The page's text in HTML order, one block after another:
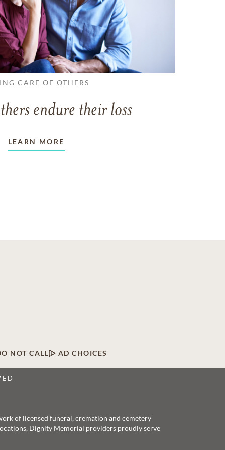
CARE OF OTHERS
endure their loss
LEARN MORE
NOT CALL AD CHOICES
of licensed funeral, cremation and cemetery
Dignity Memorial providers proudly serve